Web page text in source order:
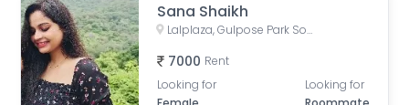
Sana Shaikh
Lalplaza, Gulpose Park Society, Royal Nawab Society, Juhapura, Ahmedabad, Gujarat, India
7000 Rent
Looking for
Looking for